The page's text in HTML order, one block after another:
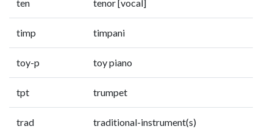
ten tenor [vocal]
timp timpani
toy-p toy piano
tpt trumpet
trad traditional-instrument(s)